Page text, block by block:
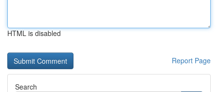
HTML is disabled
Report Page
Search